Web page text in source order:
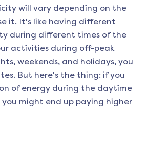
will vary depending on the
it. It's like having different
during different times of the
activities during off-peak
weekends, and holidays, you
But here's the thing: if you
of energy during the daytime
you might end up paying higher